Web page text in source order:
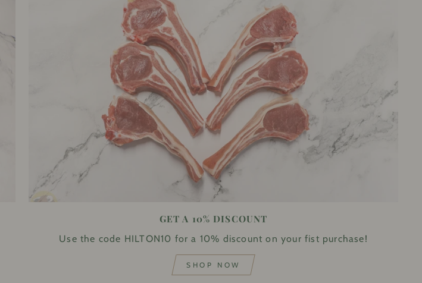
GET A 10% DISCOUNT
Use the code HILTON10 for a 10% discount on your fist purchase!
SHOP NOW